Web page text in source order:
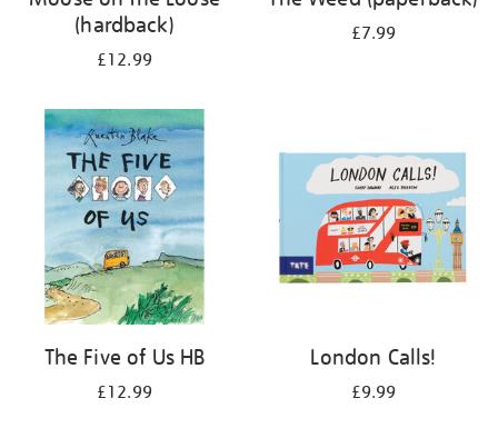
(hardback)
£12.99
£7.99
The Five of Us HB
£12.99
London Calls!
£9.99